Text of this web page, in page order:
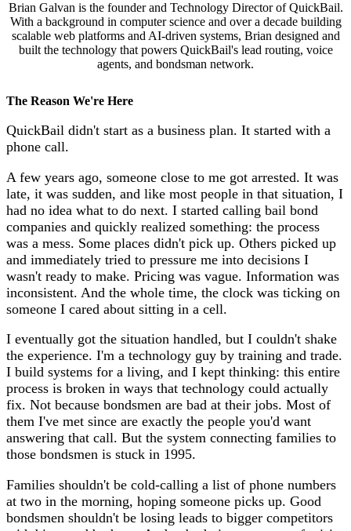
Brian Galvan is the founder and Technology Director of QuickBail.
With a background in computer science and over a decade building
scalable web platforms and AI-driven systems, Brian designed and
built the technology that powers QuickBail's lead routing, voice
agents, and bondsman network.
The Reason We're Here
QuickBail didn't start as a business plan. It started with a
phone call.
A few years ago, someone close to me got arrested. It was
late, it was sudden, and like most people in that situation, I
had no idea what to do next. I started calling bail bond
companies and quickly realized something: the process
was a mess. Some places didn't pick up. Others picked up
and immediately tried to pressure me into decisions I
wasn't ready to make. Pricing was vague. Information was
inconsistent. And the whole time, the clock was ticking on
someone I cared about sitting in a cell.
I eventually got the situation handled, but I couldn't shake
the experience. I'm a technology guy by training and trade.
I build systems for a living, and I kept thinking: this entire
process is broken in ways that technology could actually
fix. Not because bondsmen are bad at their jobs. Most of
them I've met since are exactly the people you'd want
answering that call. But the system connecting families to
those bondsmen is stuck in 1995.
Families shouldn't be cold-calling a list of phone numbers
at two in the morning, hoping someone picks up. Good
bondsmen shouldn't be losing leads to bigger competitors